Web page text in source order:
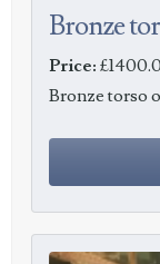
Bronze
Price:
Bronze torso